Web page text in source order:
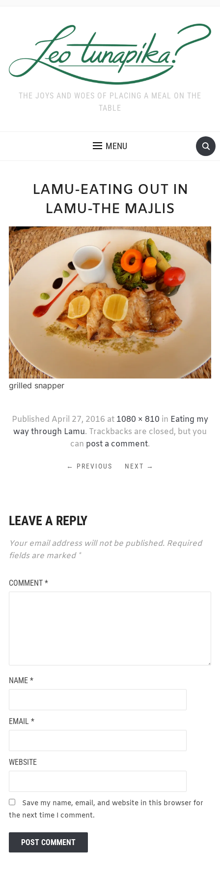
THE JOYS AND WOES OF PLACING A MEAL ON THE
TABLE
MENU
LAMU-EATING OUT IN
LAMU-THE MAJLIS
grilled snapper
Published April 27, 2016 at 1080 × 810 in Eating my
way through Lamu. Trackbacks are closed, but you
can post a comment.
← PREVIOUS NEXT →
LEAVE A REPLY
Your email address will not be published. Required
fields are marked *
COMMENT *
NAME *
EMAIL *
WEBSITE
Save my name, email, and website in this browser for
the next time I comment.